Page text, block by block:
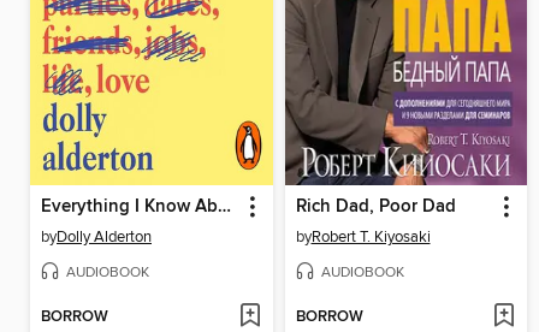
Everything I Know About Love
byDolly Alderton
AUDIOBOOK
BORROW
Rich Dad, Poor Dad
byRobert T. Kiyosaki
AUDIOBOOK
BORROW